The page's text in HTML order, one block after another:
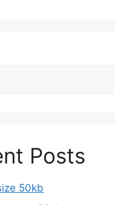
Posts
50kb